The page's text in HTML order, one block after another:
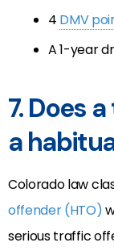
4 DMV
A 1-year
7. Does
a
Colorado law
offender (HTO)
serious traffic